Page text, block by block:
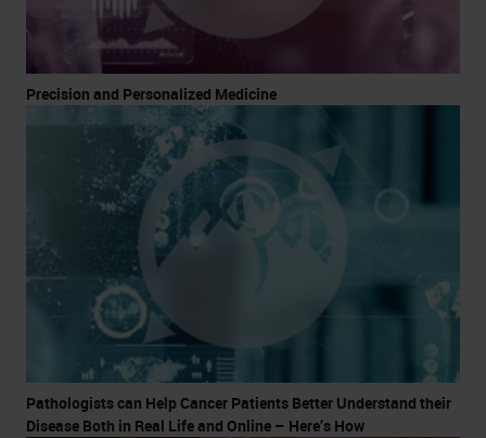
Precision and Personalized Medicine
Pathologists can Help Cancer Patients Better Understand their
Disease Both in Real Life and Online – Here’s How